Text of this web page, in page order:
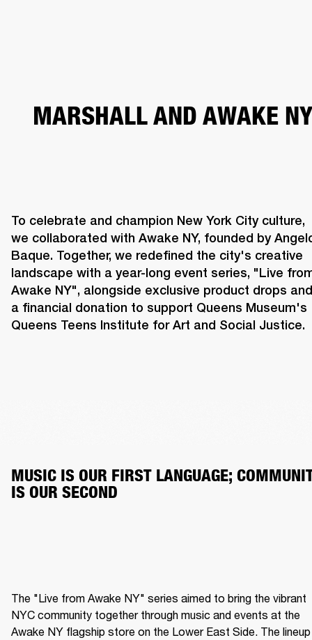
MARSHALL AND AWAKE NY
To celebrate and champion New York City culture,
we collaborated with Awake NY, founded by
Baque. Together, we redefined the city's creative
landscape with a year-long event series, "Live
Awake NY", alongside exclusive product drops and
a financial donation to support Queens Museum's
Queens Teens Institute for Art and Social Justice.
MUSIC IS OUR FIRST LANGUAGE;
IS OUR SECOND
The "Live from Awake NY" series aimed to bring the vibrant
NYC community together through music and events at the
Awake NY flagship store on the Lower East Side. The lineup